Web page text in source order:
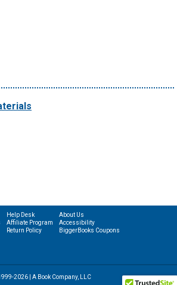
Help Desk
Affiliate Program
Return Policy
About Us
Accessibility
BiggerBooks Coupons
2026 | A Book Company, LLC